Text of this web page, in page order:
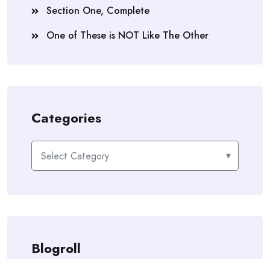
Section One, Complete
One of These is NOT Like The Other
Categories
Categories
Blogroll